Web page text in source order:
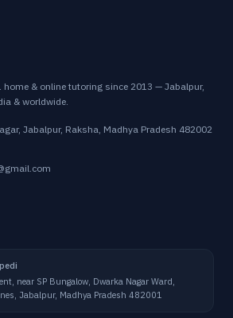
& online tutoring since 2013 — Jabalpur,
& worldwide.
Jabalpur, Raksha, Madhya Pradesh 482002
near SP Bungalow, Dwarka Nagar Ward,
Jabalpur, Madhya Pradesh 482001